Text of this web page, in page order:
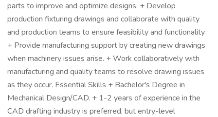
parts to improve and optimize designs. + Develop
production fixturing drawings and collaborate with quality
and production teams to ensure feasibility and functionality.
+ Provide manufacturing support by creating new drawings
when machinery issues arise. + Work collaboratively with
manufacturing and quality teams to resolve drawing issues
as they occur. Essential Skills + Bachelor's Degree in
Mechanical Design/CAD. + 1-2 years of experience in the
CAD drafting industry is preferred, but entry-level